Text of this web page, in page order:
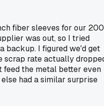
fiber sleeves for our
was out, so I tried
backup. I figured we'd get
scrap rate actually
feed the metal better even
had a similar surprise